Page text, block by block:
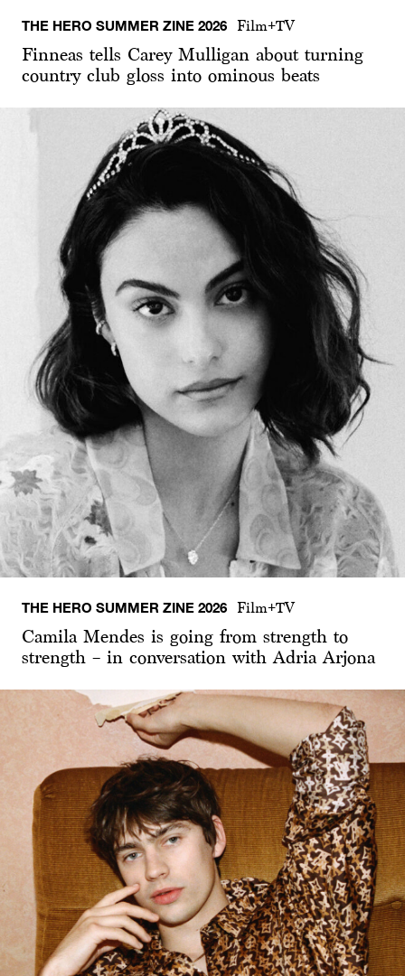
THE HERO SUMMER ZINE 2026 Film+TV
Finneas tells Carey Mulligan about turning
country club gloss into ominous beats
THE HERO SUMMER ZINE 2026 Film+TV
Camila Mendes is going from strength to
strength – in conversation with Adria Arjona